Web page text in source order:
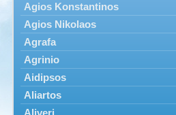
Agios Konstantinos
Agios Nikolaos
Agrafa
Agrinio
Aidipsos
Aliartos
Aliveri